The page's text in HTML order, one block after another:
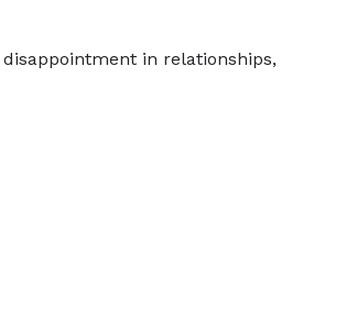
in relationships,